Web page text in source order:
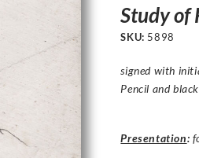
Study of
SKU: 5898
signed with
Pencil and
Presentation: